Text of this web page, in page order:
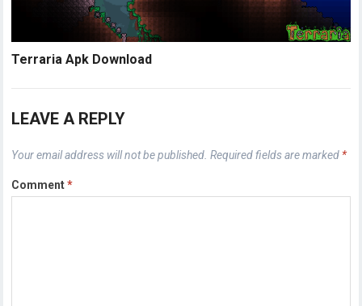
Terraria Apk Download
LEAVE A REPLY
Your email address will not be published. Required fields are marked *
Comment*